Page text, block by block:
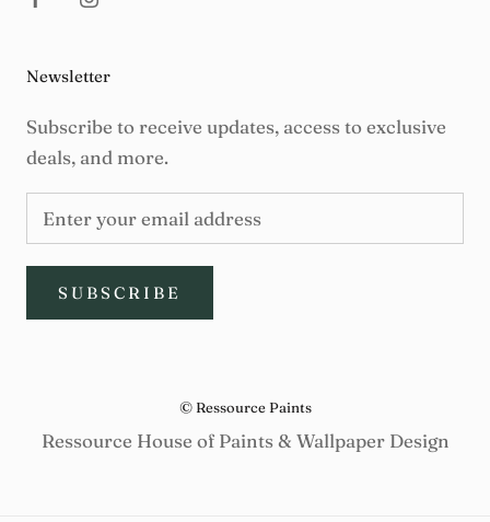
Newsletter
Subscribe to receive updates, access to exclusive
deals, and more.
SUBSCRIBE
© Ressource Paints
Ressource House of Paints & Wallpaper Design